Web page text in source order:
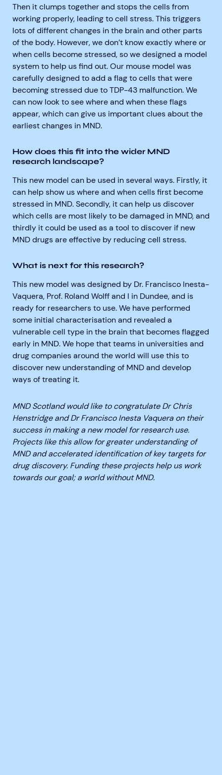
Then it clumps together and stops the cells from
working properly, leading to cell stress. This triggers
lots of different changes in the brain and other parts
of the body. However, we don’t know exactly where or
when cells become stressed, so we designed a model
system to help us find out. Our mouse model was
carefully designed to add a flag to cells that were
becoming stressed due to TDP-43 malfunction. We
can now look to see where and when these flags
appear, which can give us important clues about the
earliest changes in MND.
How does this fit into the wider MND
research landscape?
This new model can be used in several ways. Firstly, it
can help show us where and when cells first become
stressed in MND. Secondly, it can help us discover
which cells are most likely to be damaged in MND, and
thirdly it could be used as a tool to discover if new
MND drugs are effective by reducing cell stress.
What is next for this research?
This new model was designed by Dr. Francisco Inesta-
Vaquera, Prof. Roland Wolff and I in Dundee, and is
ready for researchers to use. We have performed
some initial characterisation and revealed a
vulnerable cell type in the brain that becomes flagged
early in MND. We hope that teams in universities and
drug companies around the world will use this to
discover new understanding of MND and develop
ways of treating it.
MND Scotland would like to congratulate Dr Chris
Henstridge and Dr Francisco Inesta Vaquera on their
success in making a new model for research use.
Projects like this allow for greater understanding of
MND and accelerated identification of key targets for
drug discovery. Funding these projects help us work
towards our goal; a world without MND.